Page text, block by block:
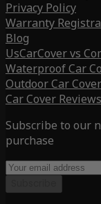
Privacy Policy
Warranty
Blog
UsCarCover vs
Waterproof Car
Outdoor Car
Car Cover Reviews
Subscribe to our
purchase